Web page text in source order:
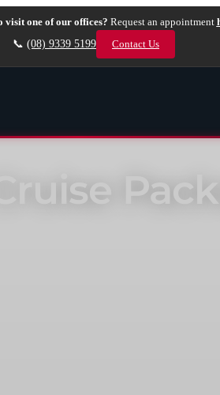
visit one of our offices? Request an appointment
📞 (08) 9339 5199 Contact Us